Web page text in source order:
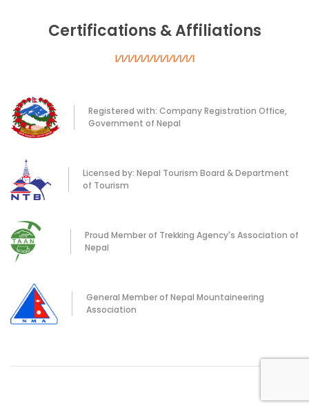
Certifications & Affiliations
Registered with: Company Registration Office,
Government of Nepal
Licensed by: Nepal Tourism Board & Department
of Tourism
Proud Member of Trekking Agency's Association of
Nepal
General Member of Nepal Mountaineering
Association